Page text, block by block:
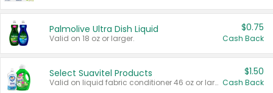
Palmolive Ultra Dish Liquid
Valid on 18 oz or larger.
$0.75
Cash Back
Select Suavitel Products
Valid on liquid fabric conditioner 46 oz or larger, or Refresher fabric rinse 25.5 oz.
$1.50
Cash Back